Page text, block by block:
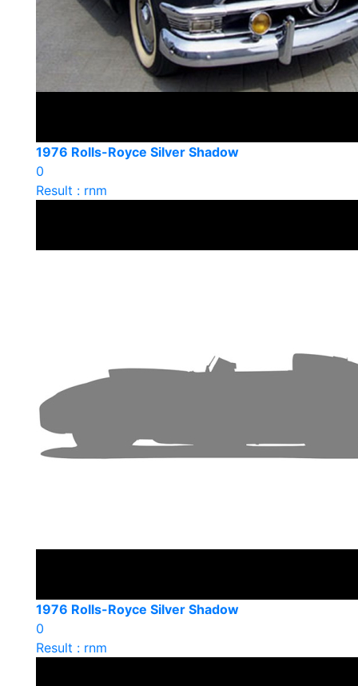
1976 Rolls-Royce Silver Shadow
0
Result : rnm
1976 Rolls-Royce Silver Shadow
0
Result : rnm